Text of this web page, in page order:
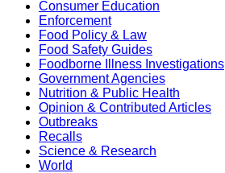
Consumer Education
Enforcement
Food Policy & Law
Food Safety Guides
Foodborne Illness Investigations
Government Agencies
Nutrition & Public Health
Opinion & Contributed Articles
Outbreaks
Recalls
Science & Research
World